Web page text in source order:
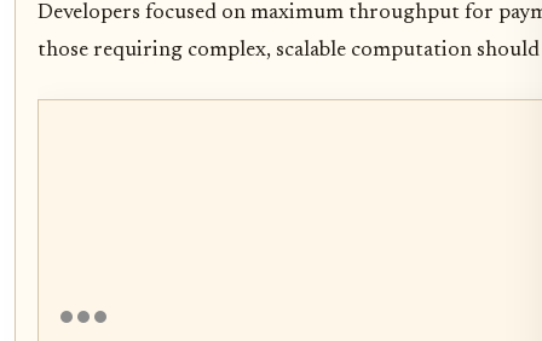
Developers focused on maximum throughput for
those requiring complex, scalable computation